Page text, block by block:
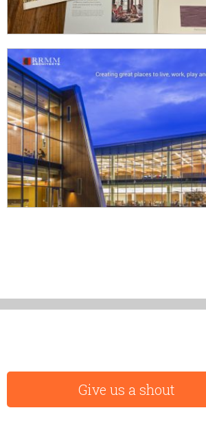
Give us a shout